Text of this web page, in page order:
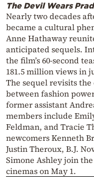
The Devil Wears
Nearly two decades
became a cultural
Anne Hathaway
anticipated sequels.
the film’s 60-second
181.5 million views in
The sequel revisits
between fashion
former assistant
members include
Feldman, and Tracie
newcomers Kenneth
Justin Theroux, B.J.
Simone Ashley join
cinemas on May 1.